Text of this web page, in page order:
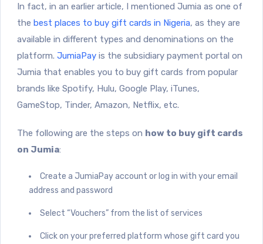
In fact, in an earlier article, I mentioned Jumia as one of
the best places to buy gift cards in Nigeria, as they are
available in different types and denominations on the
platform. JumiaPay is the subsidiary payment portal on
Jumia that enables you to buy gift cards from popular
brands like Spotify, Hulu, Google Play, iTunes,
GameStop, Tinder, Amazon, Netflix, etc.
The following are the steps on how to buy gift cards
on Jumia:
Create a JumiaPay account or log in with your email
address and password
Select “Vouchers” from the list of services
Click on your preferred platform whose gift card you